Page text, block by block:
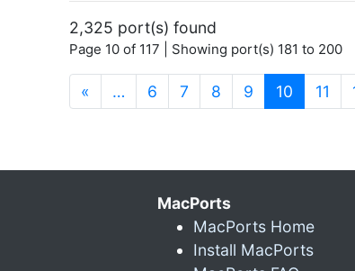
2,325 port(s) found
Page 10 of 117 | Showing port(s) 181 to 200
« … 6 7 8 9 10 11
MacPorts
MacPorts Home
Install MacPorts